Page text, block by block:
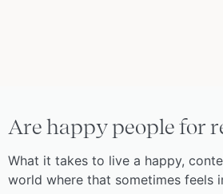
Are happy people for
What it takes to live a happy,
world where that sometimes feels